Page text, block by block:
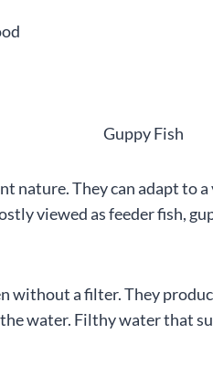
nature. They can adapt to
viewed as feeder fish,
without a filter. They
water. Filthy water that